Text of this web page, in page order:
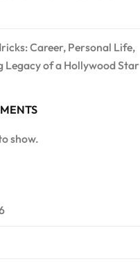
Career, Personal Life,
Legacy of a Hollywood Star
show.